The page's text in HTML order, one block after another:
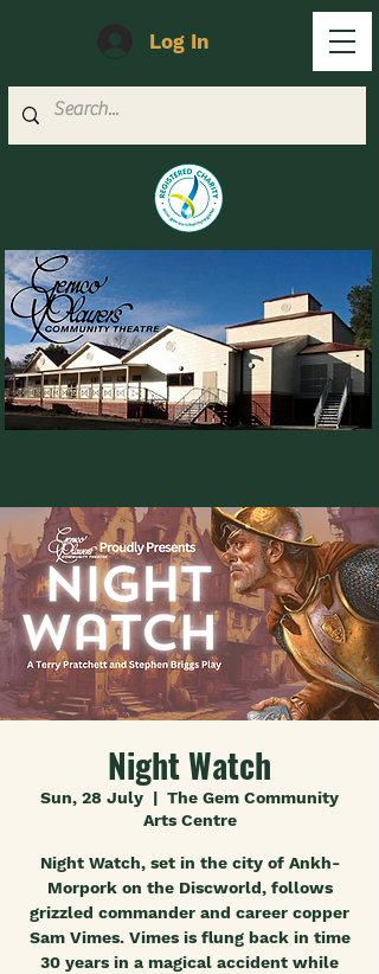
Log In
Night Watch
Sun, 28 July
  |
The Gem Community
Arts Centre
Night Watch, set in the city of Ankh-
Morpork on the Discworld, follows
grizzled commander and career copper
Sam Vimes. Vimes is flung back in time
30 years in a magical accident while